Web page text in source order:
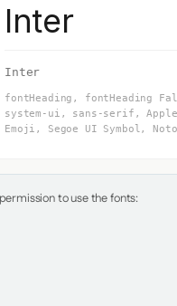
Inter
Inter
fontHeading, fontHeading
system-ui, sans-serif,
Emoji, Segoe UI Symbol,
to use the fonts: